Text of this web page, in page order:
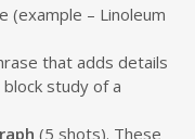
(example – Linoleum
that adds details
study of a
(5 shots). These